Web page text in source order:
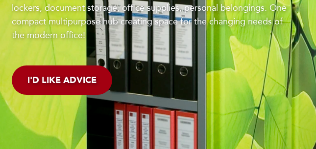
lockers, document storage, office supplies, personal belongings. One
compact multipurpose hub creating space for the changing needs of
the modern office!
I'D LIKE ADVICE